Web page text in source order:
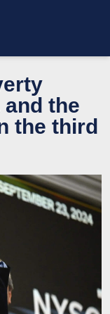
the
the third